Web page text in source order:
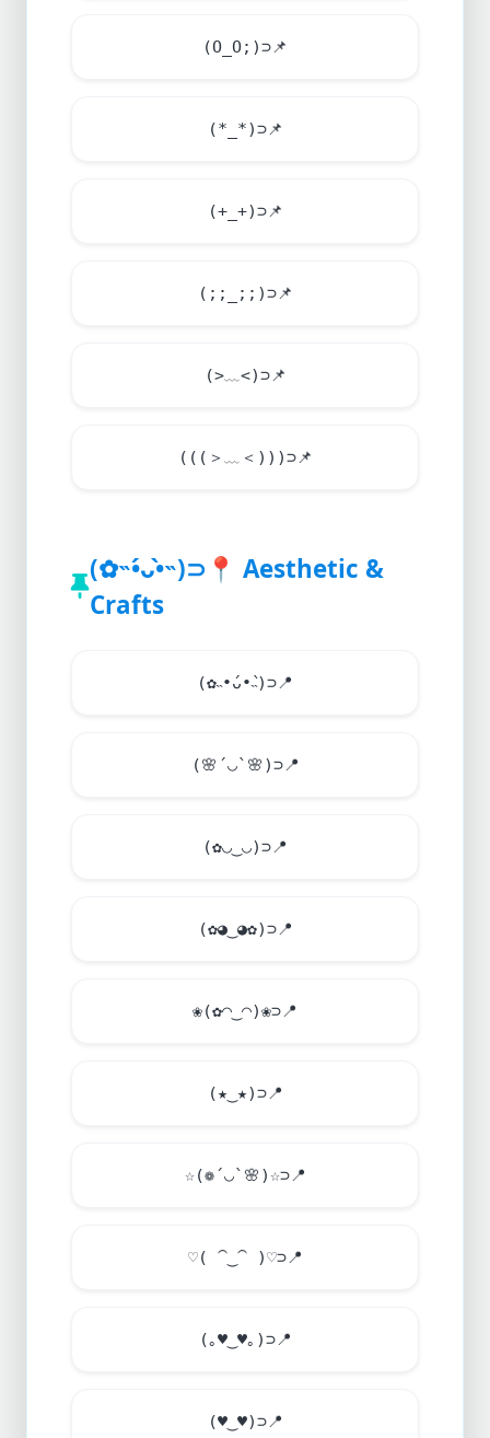
(O_O;)⊃📌
(*_*)⊃📌
(+_+)⊃📌
(;;_;;)⊃📌
(>﹏<)⊃📌
(((＞﹏＜)))⊃📌
(✿˵•́ᴗ•̀˵)⊃ 📍 Aesthetic &
Crafts
(✿˵•́ᴗ•̀˵)⊃📍
(🌸 ´◡` 🌸 )⊃📍
(✿◡‿◡)⊃📍
(✿◕‿◕✿)⊃📍
❀(✿◠‿◠)❀⊃📍
(★‿★)⊃📍
☆(❁´◡` 🌸 )☆⊃📍
♡( ⁀‿⁀ )♡⊃📍
(｡♥‿ ♥｡)⊃📍
(♥‿ ♥)⊃📍